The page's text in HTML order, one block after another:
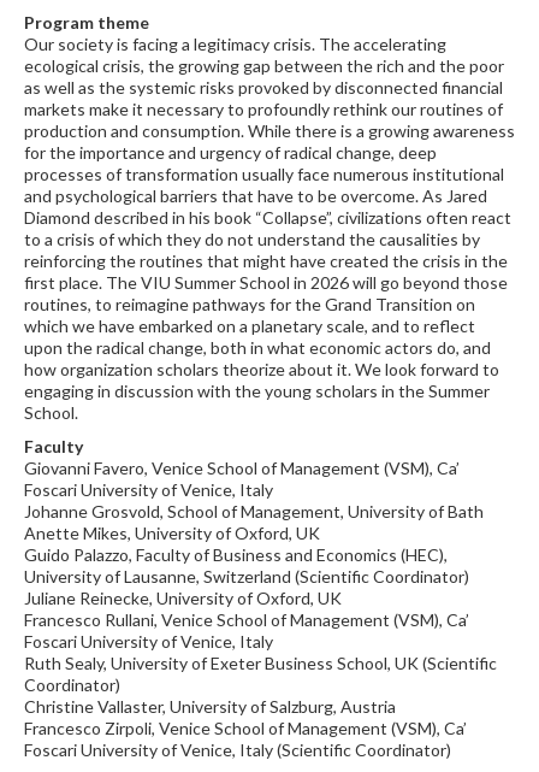
Program theme
Our society is facing a legitimacy crisis. The accelerating
ecological crisis, the growing gap between the rich and the poor
as well as the systemic risks provoked by disconnected financial
markets make it necessary to profoundly rethink our routines of
production and consumption. While there is a growing awareness
for the importance and urgency of radical change, deep
processes of transformation usually face numerous institutional
and psychological barriers that have to be overcome. As Jared
Diamond described in his book “Collapse”, civilizations often react
to a crisis of which they do not understand the causalities by
reinforcing the routines that might have created the crisis in the
first place. The VIU Summer School in 2026 will go beyond those
routines, to reimagine pathways for the Grand Transition on
which we have embarked on a planetary scale, and to reflect
upon the radical change, both in what economic actors do, and
how organization scholars theorize about it. We look forward to
engaging in discussion with the young scholars in the Summer
School.
Faculty
Giovanni Favero, Venice School of Management (VSM), Ca’
Foscari University of Venice, Italy
Johanne Grosvold, School of Management, University of Bath
Anette Mikes, University of Oxford, UK
Guido Palazzo, Faculty of Business and Economics (HEC),
University of Lausanne, Switzerland (Scientific Coordinator)
Juliane Reinecke, University of Oxford, UK
Francesco Rullani, Venice School of Management (VSM), Ca’
Foscari University of Venice, Italy
Ruth Sealy, University of Exeter Business School, UK (Scientific
Coordinator)
Christine Vallaster, University of Salzburg, Austria
Francesco Zirpoli, Venice School of Management (VSM), Ca’
Foscari University of Venice, Italy (Scientific Coordinator)